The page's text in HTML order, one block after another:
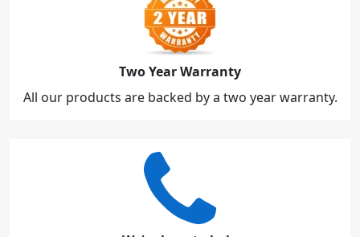
Two Year Warranty
All our products are backed by a two year warranty.